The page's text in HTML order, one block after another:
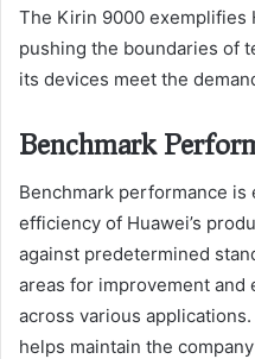
The Kirin 9000 exemplifies
pushing the boundaries of
its devices meet the
Benchmark
Benchmark performance
efficiency of Huawei’s
against predetermined
areas for improvement
across various
helps maintain the